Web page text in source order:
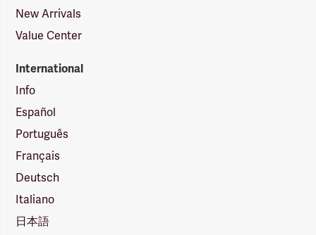
New Arrivals
Value Center
International
Info
Español
Português
Français
Deutsch
Italiano
日本語